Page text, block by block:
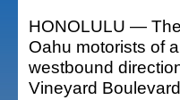
HONOLULU —
Oahu motorists of
westbound
Vineyard